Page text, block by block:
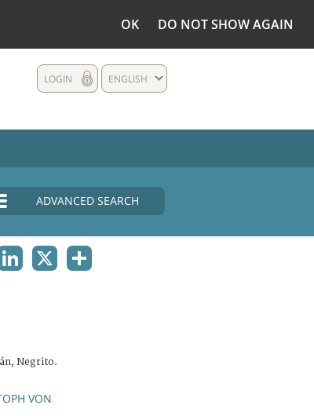
OK DO NOT SHOW AGAIN
ENGLISH
LOGIN
ADVANCED SEARCH
Negrito.
VON